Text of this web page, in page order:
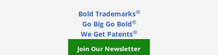
Bold Trademarks®
Go Big Go Bold®
We Get Patents®
Join Our Newsletter